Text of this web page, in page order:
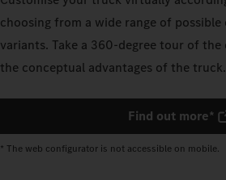
choosing from a wide range of
variants. Take a 360-degree tour of
the conceptual advantages of the truck.
Find out more*
* The web configurator is not accessible on mobile.